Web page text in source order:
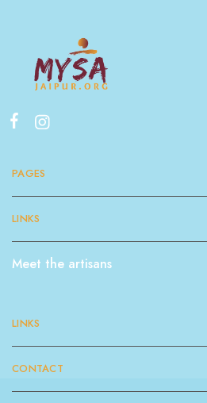
PAGES
LINKS
Meet the artisans
LINKS
CONTACT